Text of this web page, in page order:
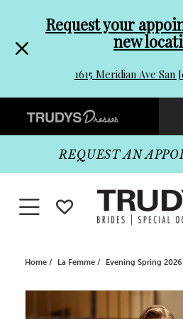
header
Promo
Dialog
to
end
Request your
new
1615 Meridian Ave San
Preheader
Promo
Dialog
REQUEST AN
Toggle navigationWISHLIST
Home La Femme Evening Spring 2026
Products
Skip